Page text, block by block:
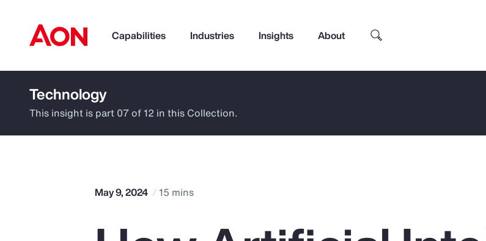
Capabilities Industries Insights About
How can we help you?
Technology
This insight is part 07 of 12 in this Collection.
May 9, 2024 15 mins